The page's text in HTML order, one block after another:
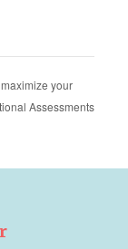
your
Assessments